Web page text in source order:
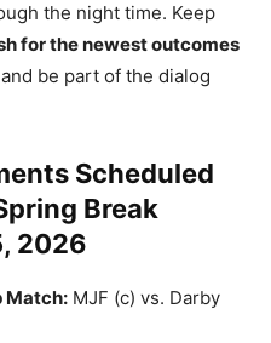
the night time. Keep
for the newest outcomes
be part of the dialog
Scheduled
Break
2026
Match: MJF (c) vs. Darby